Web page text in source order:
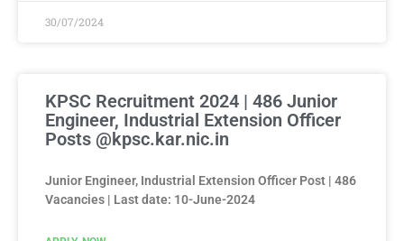
30/07/2024
KPSC Recruitment 2024 | 486 Junior
Engineer, Industrial Extension Officer
Posts @kpsc.kar.nic.in
Junior Engineer, Industrial Extension Officer Post | 486
Vacancies | Last date: 10-June-2024